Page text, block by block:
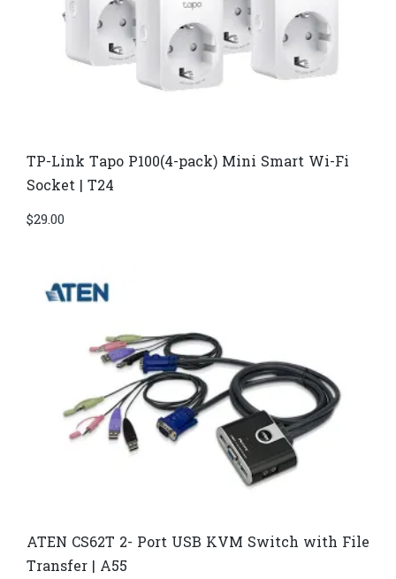
TP-Link Tapo P100(4-pack) Mini Smart Wi-Fi
Socket | T24
$29.00
ATEN CS62T 2- Port USB KVM Switch with File
Transfer | A55